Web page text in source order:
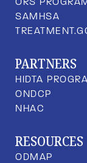
SAMHSA
PARTNERS
HIDTA
ONDCP
NHAC
RESOURCES
ODMAP